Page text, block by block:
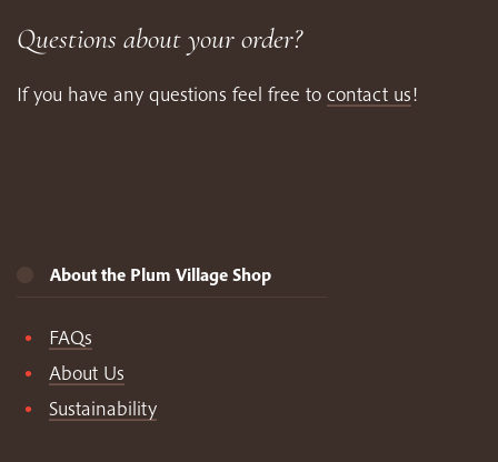
Questions about your order?
If you have any questions feel free to contact us!
About the Plum Village Shop
FAQs
About Us
Sustainability